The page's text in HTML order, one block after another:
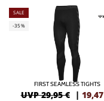
SALE
-35%
FIRST SEAMLESS TIGHTS
UVP 29,95 € | 19,47